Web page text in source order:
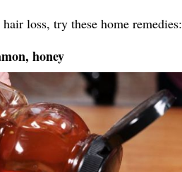
loss, try these home remedies:
honey